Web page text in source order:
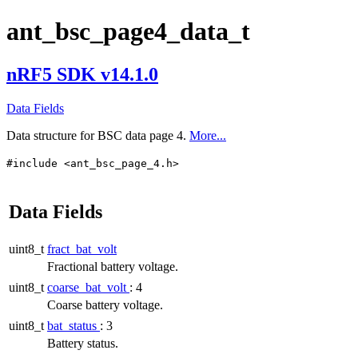
ant_bsc_page4_data_t
nRF5 SDK v14.1.0
Data Fields
Data structure for BSC data page 4. More...
#include <ant_bsc_page_4.h>
Data Fields
uint8_t fract_bat_volt
Fractional battery voltage.
uint8_t coarse_bat_volt : 4
Coarse battery voltage.
uint8_t bat_status : 3
Battery status.